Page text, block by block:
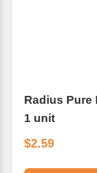
Radius Pure
1 unit
$2.59